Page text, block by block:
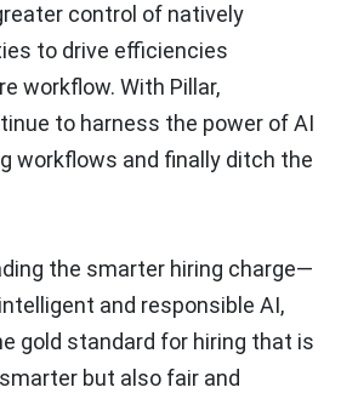
control of natively
to drive efficiencies
workflow. With Pillar,
to harness the power of AI
workflows and finally ditch the
the smarter hiring charge—
and responsible AI,
gold standard for hiring that is
but also fair and